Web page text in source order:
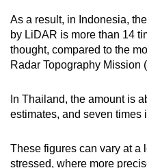
As a result, in Indonesia,
by LiDAR is more than 14
thought, compared to the
Radar Topography Mission
In Thailand, the amount is
estimates, and seven times
These figures can vary at a
stressed, where more